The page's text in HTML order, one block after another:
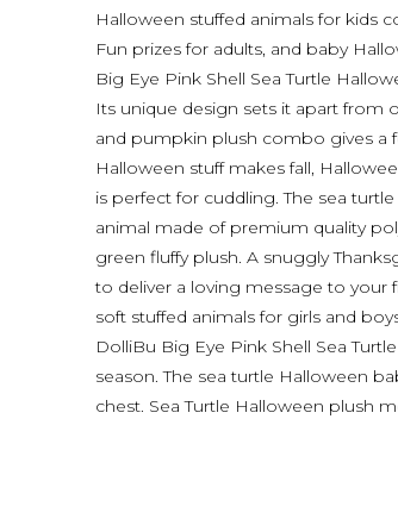
Halloween stuffed animals for kids
Fun prizes for adults, and baby
Big Eye Pink Shell Sea Turtle
Its unique design sets it apart from
and pumpkin plush combo gives a
Halloween stuff makes fall,
is perfect for cuddling. The sea
animal made of premium quality
green fluffy plush. A snuggly
to deliver a loving message to your
soft stuffed animals for girls and
DolliBu Big Eye Pink Shell Sea
season. The sea turtle Halloween
chest. Sea Turtle Halloween plush